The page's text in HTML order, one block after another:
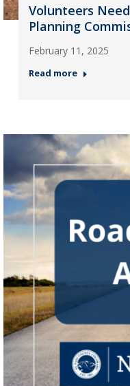
Volunteers
Planning
February 11, 2025
Read more